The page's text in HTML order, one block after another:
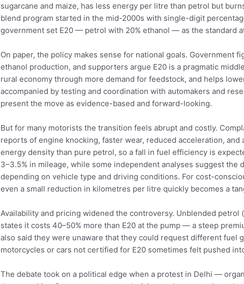
sugarcane and maize, has less energy per litre than petrol but
blend program started in the mid-2000s with single-digit
government set E20 — petrol with 20% ethanol — as the standard
On paper, the policy makes sense for national goals. Government
ethanol production, and supporters argue E20 is a pragmatic
rural economy through more demand for feedstock, and helps
accompanied by testing and coordination with automakers and
present the move as evidence-based and forward-looking.
But for many motorists the transition feels abrupt and costly.
reports of engine knocking, faster wear, reduced acceleration, and
energy density than pure petrol, so a fall in fuel efficiency is
3–3.5% in mileage, while some independent analyses suggest the
depending on vehicle type and driving conditions. For cost-
even a small reduction in kilometres per litre quickly becomes a
Availability and pricing widened the controversy. Unblended
states it costs 40–50% more than E20 at the pump — a steep
also said they were unaware that they could request different fuel
motorcycles or cars not certified for E20 sometimes felt pushed
The debate took on a political edge when a protest in Delhi —